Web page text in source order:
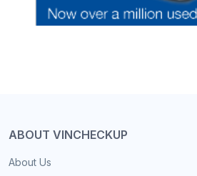
ABOUT VINCHECKUP
About Us